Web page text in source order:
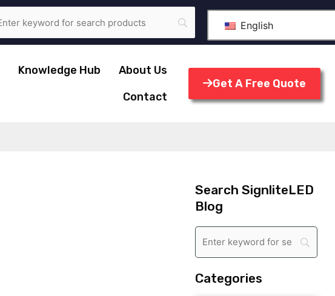
English
Knowledge Hub
About Us
Contact
Get A Free Quote
Search SignliteLED
Blog
Categories